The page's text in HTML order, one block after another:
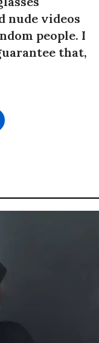
nude videos
people. I
that,